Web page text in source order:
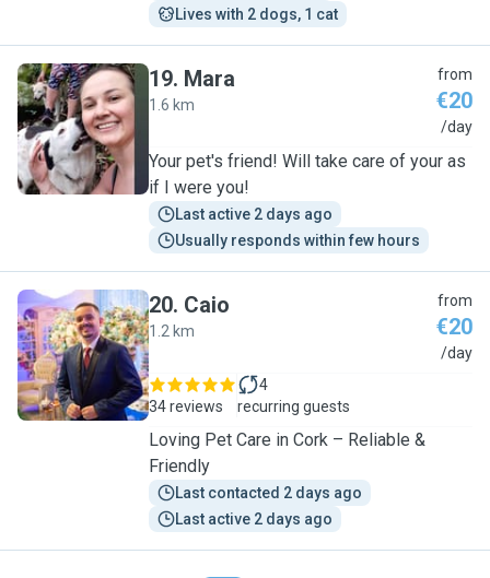
Lives with 2 dogs, 1 cat
M
19. Mara
1.6 km
from
€20
/day
Your pet's friend! Will take care of your as
if I were you!
Last active 2 days ago
Usually responds within few hours
C
20. Caio
1.2 km
from
€20
/day
34 reviews
4
recurring guests
Loving Pet Care in Cork – Reliable &
Friendly
Last contacted 2 days ago
Last active 2 days ago